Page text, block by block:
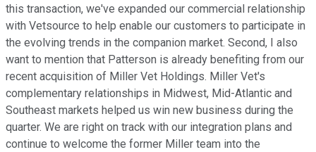
this transaction, we've expanded our commercial relationship
with Vetsource to help enable our customers to participate in
the evolving trends in the companion market. Second, I also
want to mention that Patterson is already benefiting from our
recent acquisition of Miller Vet Holdings. Miller Vet's
complementary relationships in Midwest, Mid-Atlantic and
Southeast markets helped us win new business during the
quarter. We are right on track with our integration plans and
continue to welcome the former Miller team into the